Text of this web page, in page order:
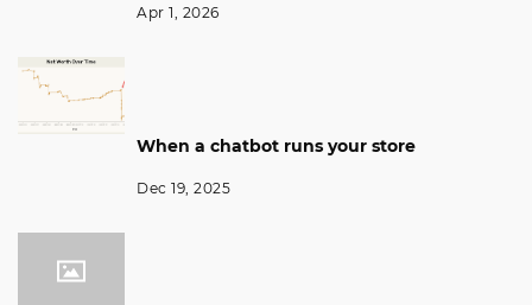
Apr 1, 2026
When a chatbot runs your store
Dec 19, 2025